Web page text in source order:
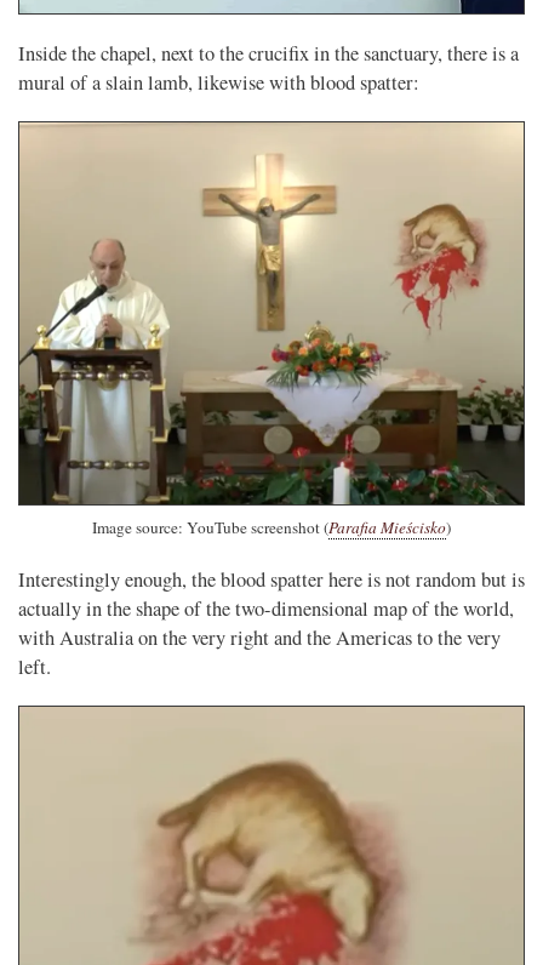
Inside the chapel, next to the crucifix in the sanctuary, there is a
mural of a slain lamb, likewise with blood spatter:
Image source: YouTube screenshot (Parafia Mieścisko)
Interestingly enough, the blood spatter here is not random but is
actually in the shape of the two-dimensional map of the world,
with Australia on the very right and the Americas to the very
left.